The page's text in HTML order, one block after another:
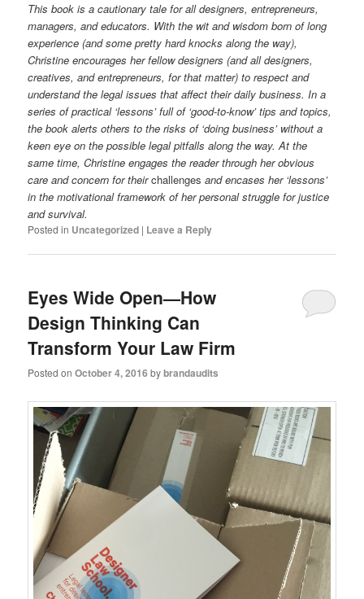
This book is a cautionary tale for all designers, entrepreneurs,
managers, and educators. With the wit and wisdom born of long
experience (and some pretty hard knocks along the way),
Christine encourages her fellow designers (and all designers,
creatives, and entrepreneurs, for that matter) to respect and
understand the legal issues that affect their daily business. In a
series of practical ‘lessons’ full of ‘good-to-know’ tips and topics,
the book alerts others to the risks of ‘doing business’ without a
keen eye on the possible legal pitfalls along the way. At the
same time, Christine engages the reader through her obvious
care and concern for theirchallenges and encases her ‘lessons’
in the motivational framework of her personal struggle for justice
and survival.
Posted in Uncategorized | Leave a Reply
Eyes Wide Open—How
Design Thinking Can
Transform Your Law Firm
Posted onOctober 4, 2016 bybrandaudits